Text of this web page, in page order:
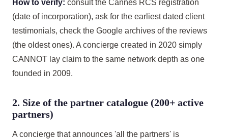
How to verify: consult the Cannes RCS registration
(date of incorporation), ask for the earliest dated client
testimonials, check the Google archives of the reviews
(the oldest ones). A concierge created in 2020 simply
CANNOT lay claim to the same network depth as one
founded in 2009.
2. Size of the partner catalogue (200+ active
partners)
A concierge that announces 'all the partners' is